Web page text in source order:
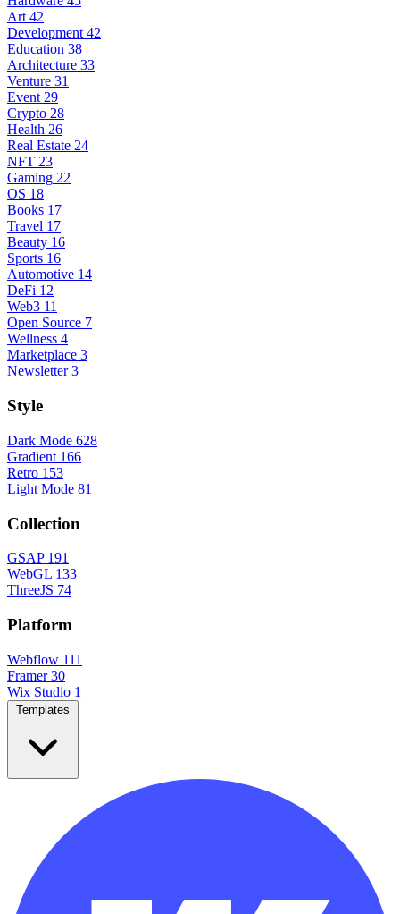
Art 42
Development 42
Education 38
Architecture 33
Venture 31
Event 29
Crypto 28
Health 26
Real Estate 24
NFT 23
Gaming 22
OS 18
Books 17
Travel 17
Beauty 16
Sports 16
Automotive 14
DeFi 12
Web3 11
Open Source 7
Wellness 4
Marketplace 3
Newsletter 3
Style
Dark Mode 628
Gradient 166
Retro 153
Light Mode 81
Collection
GSAP 191
WebGL 133
ThreeJS 74
Platform
Webflow 111
Framer 30
Wix Studio 1